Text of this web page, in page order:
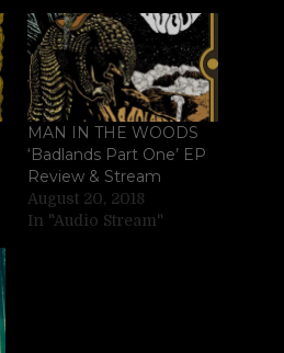
MAN IN THE WOODS
‘Badlands Part One’ EP
Review & Stream
August 20, 2018
In "Audio Stream"